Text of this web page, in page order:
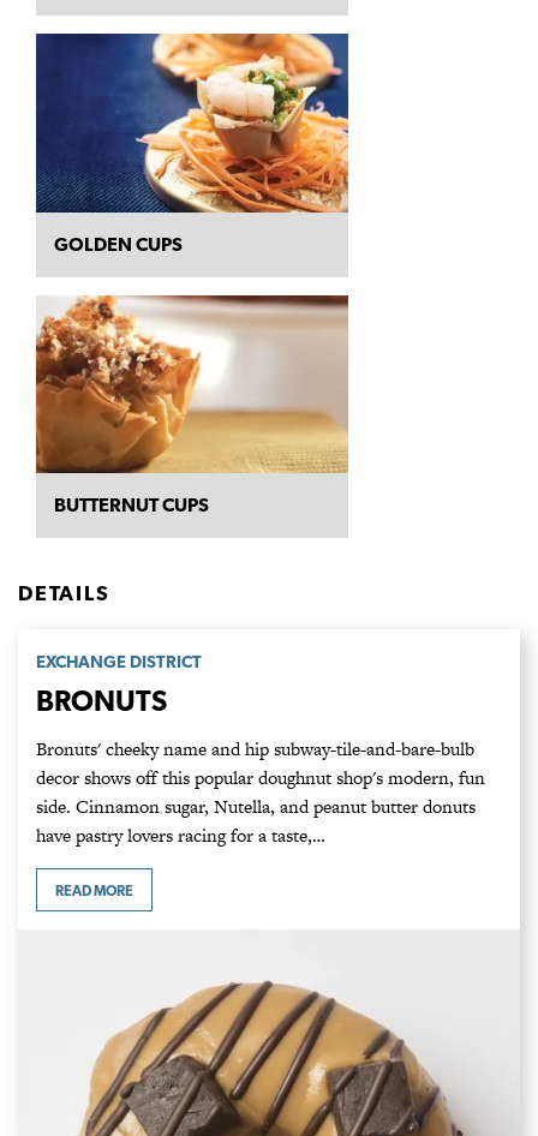
GOLDEN CUPS
BUTTERNUT CUPS
DETAILS
EXCHANGE DISTRICT
BRONUTS
Bronuts' cheeky name and hip subway-tile-and-bare-bulb
decor shows off this popular doughnut shop's modern, fun
side. Cinnamon sugar, Nutella, and peanut butter donuts
have pastry lovers racing for a taste,…
READ MORE